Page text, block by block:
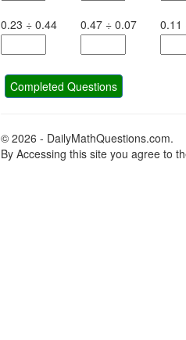
0.23 ÷ 0.44 0.47 ÷ 0.07 0.11
Completed Questions
© 2026 - DailyMathQuestions.com.
By Accessing this site you agree to